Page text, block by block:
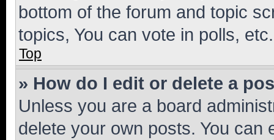
bottom of the forum and topic
topics, You can vote in polls, etc.
Top
» How do I edit or delete a
Unless you are a board
delete your own posts. You can